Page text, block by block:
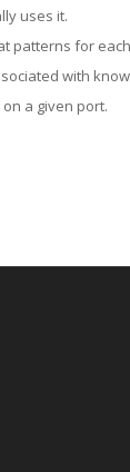
uses it.
patterns for
with
a given port.